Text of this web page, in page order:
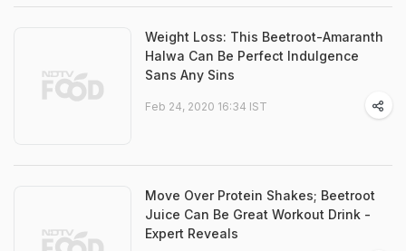
Weight Loss: This Beetroot-Amaranth
Halwa Can Be Perfect Indulgence
Sans Any Sins
Feb 24, 2020 16:34 IST
Move Over Protein Shakes; Beetroot
Juice Can Be Great Workout Drink -
Expert Reveals